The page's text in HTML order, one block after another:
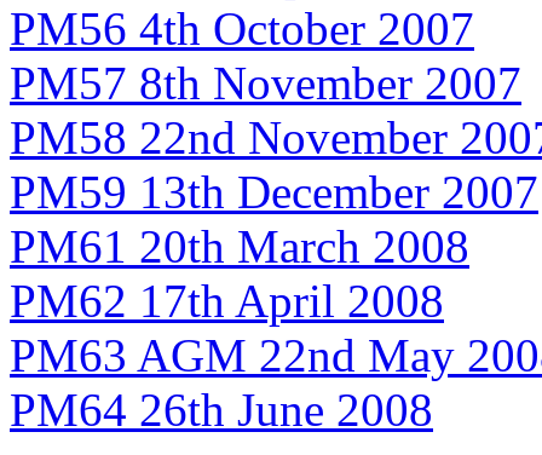
PM56 4th October 2007
PM57 8th November 2007
PM58 22nd November
PM59 13th December 2007
PM61 20th March 2008
PM62 17th April 2008
PM63 AGM 22nd May
PM64 26th June 2008